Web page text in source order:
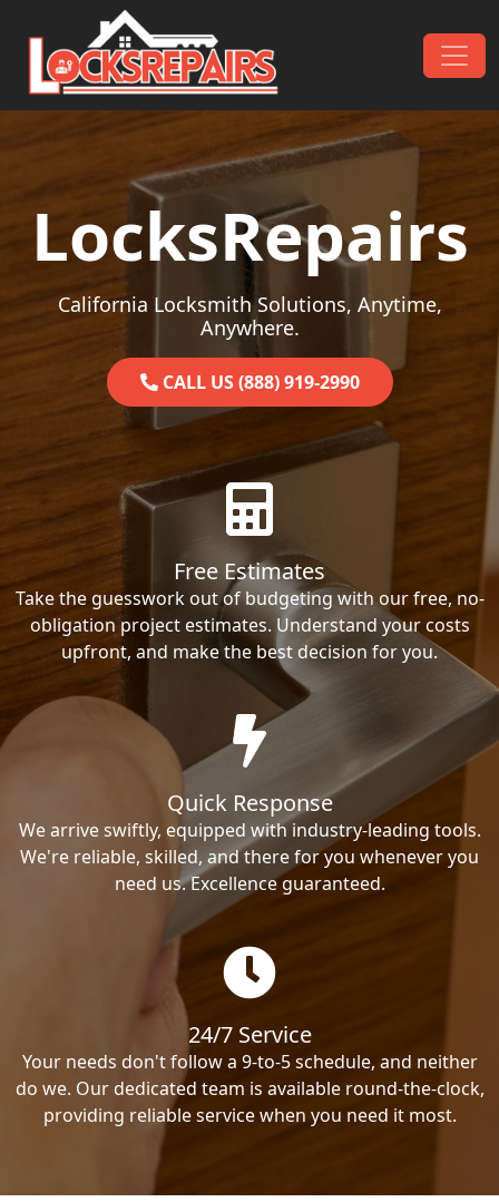
Skip to content
Main Navigation
LocksRepairs
California Locksmith Solutions, Anytime,
Anywhere.
CALL US (888) 919-2990
Free Estimates
Take the guesswork out of budgeting with our free, no-
obligation project estimates. Understand your costs
upfront, and make the best decision for you.
Quick Response
We arrive swiftly, equipped with industry-leading tools.
We're reliable, skilled, and there for you whenever you
need us. Excellence guaranteed.
24/7 Service
Your needs don't follow a 9-to-5 schedule, and neither
do we. Our dedicated team is available round-the-clock,
providing reliable service when you need it most.